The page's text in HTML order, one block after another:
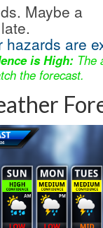
Maybe a
hazards are
is High: The
the forecast.